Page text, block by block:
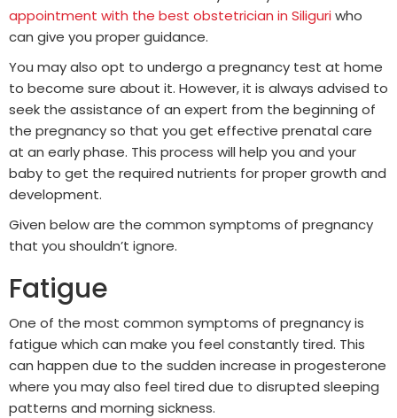
appointment with the best obstetrician in Siliguriwho
can give you proper guidance.
You may also opt to undergo a pregnancy test at home
to become sure about it. However, it is always advised to
seek the assistance of an expert from the beginning of
the pregnancy so that you get effective prenatal care
at an early phase. This process will help you and your
baby to get the required nutrients for proper growth and
development.
Given below are the common symptoms of pregnancy
that you shouldn’t ignore.
Fatigue
One of the most common symptoms of pregnancy is
fatigue which can make you feel constantly tired. This
can happen due to the sudden increase in progesterone
where you may also feel tired due to disrupted sleeping
patterns and morning sickness.